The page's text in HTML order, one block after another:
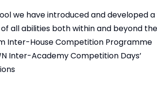
we have introduced and developed
all abilities both within and beyond the
Inter-House Competition Programme
Inter-Academy Competition Days’